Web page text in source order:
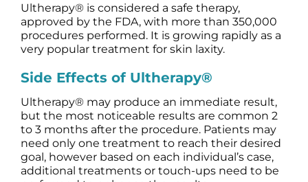
Ultherapy® is considered a safe therapy,
approved by the FDA, with more than 350,000
procedures performed. It is growing rapidly as a
very popular treatment for skin laxity.
Side Effects of Ultherapy®
Ultherapy® may produce an immediate result,
but the most noticeable results are common 2
to 3 months after the procedure. Patients may
need only one treatment to reach their desired
goal, however based on each individual’s case,
additional treatments or touch-ups need to be